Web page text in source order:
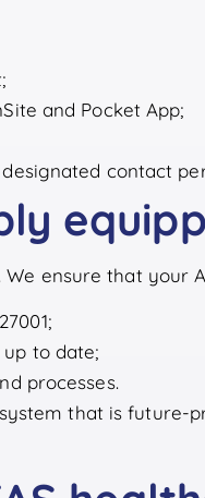
and Pocket App;
contact
ensure that your
to date;
processes.
that is future-